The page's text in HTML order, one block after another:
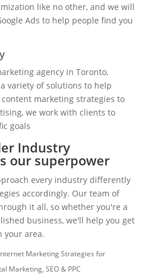
like no other, and we will
Ads to help people find you
agency in Toronto,
variety of solutions to help
marketing strategies to
we work with clients to
goals
Industry
our superpower
every industry differently
accordingly. Our team of
it all, so whether you're a
business, we'll help you get
your area.
Marketing Strategies for
Marketing, SEO & PPC